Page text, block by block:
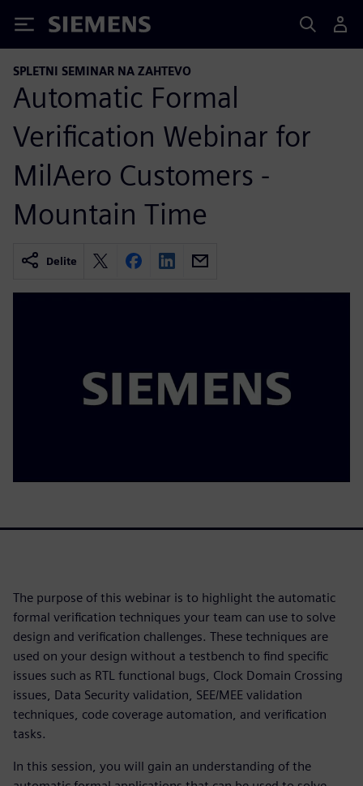
Siemens
SPLETNI SEMINAR NA ZAHTEVO
Automatic Formal
Verification Webinar for
MilAero Customers -
Mountain Time
Delite
The purpose of this webinar is to highlight the automatic
formal verification techniques your team can use to solve
design and verification challenges. These techniques are
used on your design without a testbench to find specific
issues such as RTL functional bugs, Clock Domain Crossing
issues, Data Security validation, SEE/MEE validation
techniques, code coverage automation, and verification
tasks.
In this session, you will gain an understanding of the